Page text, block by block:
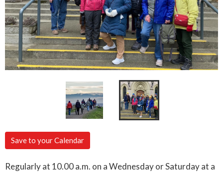
Save to your Calendar
Regularly at 10.00 a.m. on a Wednesday or Saturday at a